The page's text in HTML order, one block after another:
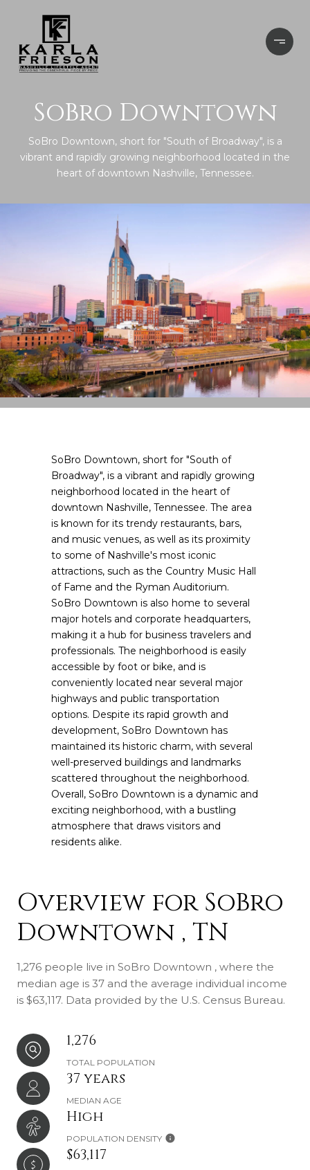
SoBro Downtown
SoBro Downtown, short for "South of Broadway", is a
vibrant and rapidly growing neighborhood located in the
heart of downtown Nashville, Tennessee.
SoBro Downtown, short for "South of
Broadway", is a vibrant and rapidly growing
neighborhood located in the heart of
downtown Nashville, Tennessee. The area
is known for its trendy restaurants, bars,
and music venues, as well as its proximity
to some of Nashville's most iconic
attractions, such as the Country Music Hall
of Fame and the Ryman Auditorium.
SoBro Downtown is also home to several
major hotels and corporate headquarters,
making it a hub for business travelers and
professionals. The neighborhood is easily
accessible by foot or bike, and is
conveniently located near several major
highways and public transportation
options. Despite its rapid growth and
development, SoBro Downtown has
maintained its historic charm, with several
well-preserved buildings and landmarks
scattered throughout the neighborhood.
Overall, SoBro Downtown is a dynamic and
exciting neighborhood, with a bustling
atmosphere that draws visitors and
residents alike.
Overview for SoBro
Downtown , TN
1,276 people live in SoBro Downtown , where the
median age is 37 and the average individual income
is $63,117. Data provided by the U.S. Census Bureau.
1,276
TOTAL POPULATION
37 years
MEDIAN AGE
High
POPULATION DENSITY
$63,117